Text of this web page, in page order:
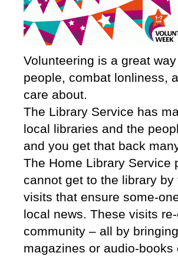
Volunteering is a great
people, combat lonliness,
care about.
The Library Service has
local libraries and the
and you get that back
The Home Library Service
cannot get to the library
visits that ensure some-
local news. These visits
community – all by
magazines or audio-books